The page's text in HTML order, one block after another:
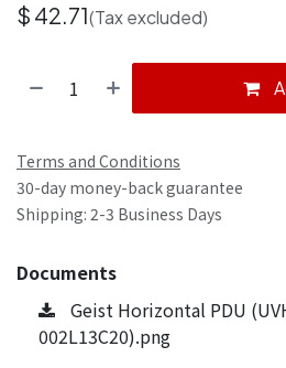
$ 42.71(Tax excluded)
Terms and Conditions
30-day money-back guarantee
Shipping: 2-3 Business Days
Documents
Geist Horizontal PDU
002L13C20).png